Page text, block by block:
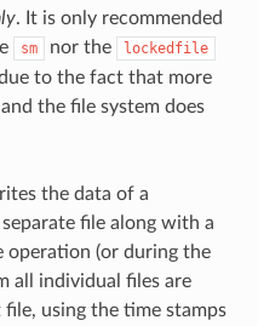
. It is only recommended
sm nor the lockedfile
to the fact that more
the file system does
the data of a
file along with a
operation (or during the
all individual files are
using the time stamps